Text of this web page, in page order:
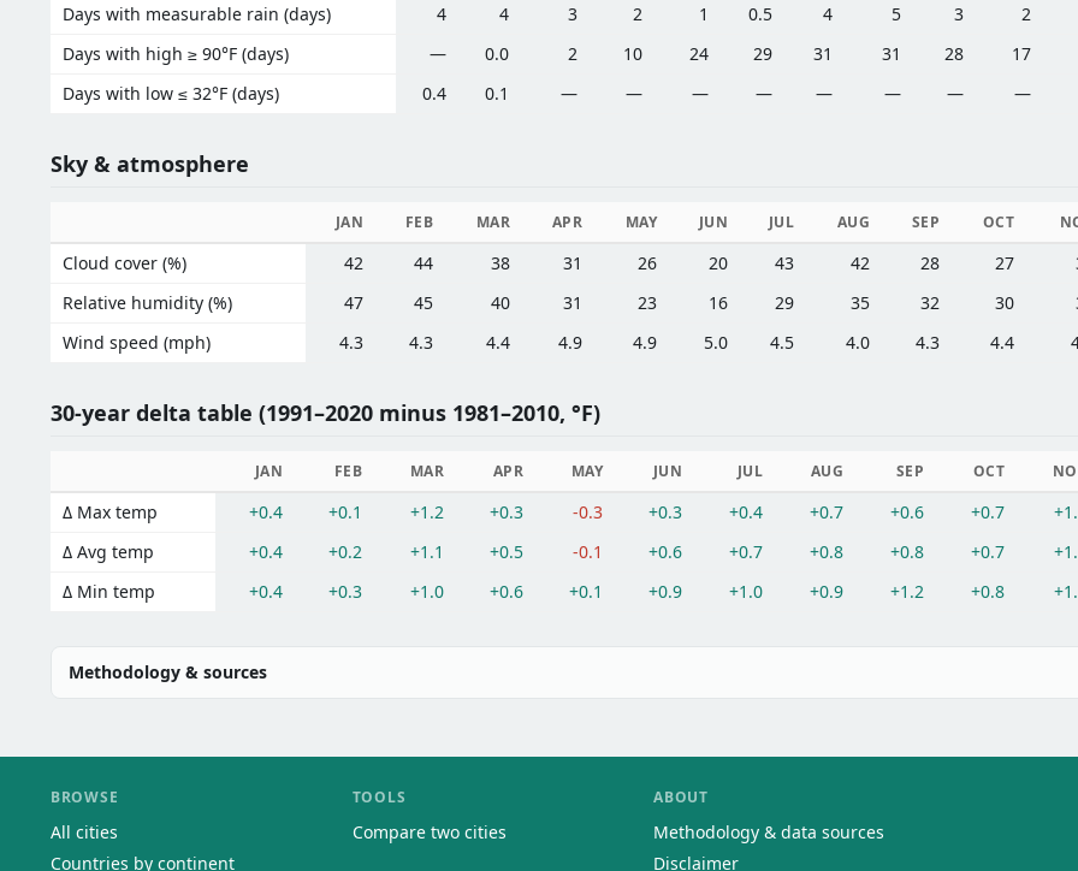
Days with measurable rain (days) 4 4 3 2 1 0.5 4 5 3
2
Days with high ≥ 90°F (days)
— 0.0 2 10 24 29 31 31 28
17
Days with low ≤ 32°F (days)
0.4 0.1 — — — — — — — —
Sky & atmosphere
JAN FEB MAR APR MAY JUN JUL AUG SEP OCT
Cloud cover (%) 42 44 38 31 26 20 43 42 28 27
Relative humidity (%)
47 45 40 31 23 16 29 35 32 30
Wind speed (mph)
4.3 4.3 4.4 4.9 4.9 5.0 4.5 4.0 4.3 4.4
30-year delta table (1991–2020 minus 1981–2010, °F)
JAN FEB MAR APR MAY JUN JUL AUG SEP OCT
Δ Max temp +0.4 +0.1 +1.2 +0.3 -0.3 +0.3 +0.4 +0.7 +0.6 +0.7
Δ Avg temp
+0.4 +0.2 +1.1 +0.5 -0.1 +0.6 +0.7 +0.8 +0.8 +0.7
Δ Min temp
+0.4 +0.3 +1.0 +0.6 +0.1 +0.9 +1.0 +0.9 +1.2 +0.8
Methodology & sources
BROWSE
All cities
Countries by continent
TOOLS
Compare two cities
ABOUT
Methodology & data sources
Disclaimer